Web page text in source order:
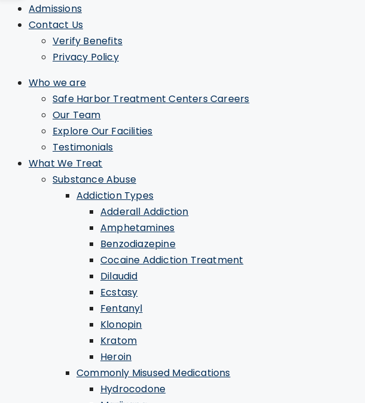
Admissions
Contact Us
Verify Benefits
Privacy Policy
Who we are
Safe Harbor Treatment Centers Careers
Our Team
Explore Our Facilities
Testimonials
What We Treat
Substance Abuse
Addiction Types
Adderall Addiction
Amphetamines
Benzodiazepine
Cocaine Addiction Treatment
Dilaudid
Ecstasy
Fentanyl
Klonopin
Kratom
Heroin
Commonly Misused Medications
Hydrocodone